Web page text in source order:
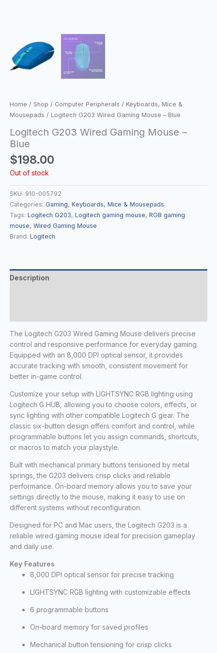
Home / Shop / Computer Peripherals / Keyboards, Mice &
Mousepads / Logitech G203 Wired Gaming Mouse – Blue
Logitech G203 Wired Gaming Mouse –
Blue
$198.00
Out of stock
SKU: 910-005792
Categories: Gaming, Keyboards, Mice & Mousepads
Tags: Logitech G203, Logitech gaming mouse, RGB gaming
mouse, Wired Gaming Mouse
Brand: Logitech
Description
The Logitech G203 Wired Gaming Mouse delivers precise
control and responsive performance for everyday gaming.
Equipped with an 8,000 DPI optical sensor, it provides
accurate tracking with smooth, consistent movement for
better in-game control.
Customize your setup with LIGHTSYNC RGB lighting using
Logitech G HUB, allowing you to choose colors, effects, or
sync lighting with other compatible Logitech G gear. The
classic six-button design offers comfort and control, while
programmable buttons let you assign commands, shortcuts,
or macros to match your playstyle.
Built with mechanical primary buttons tensioned by metal
springs, the G203 delivers crisp clicks and reliable
performance. On-board memory allows you to save your
settings directly to the mouse, making it easy to use on
different systems without reconfiguration.
Designed for PC and Mac users, the Logitech G203 is a
reliable wired gaming mouse ideal for precision gameplay
and daily use.
Key Features
8,000 DPI optical sensor for precise tracking
LIGHTSYNC RGB lighting with customizable effects
6 programmable buttons
On-board memory for saved profiles
Mechanical button tensioning for crisp clicks